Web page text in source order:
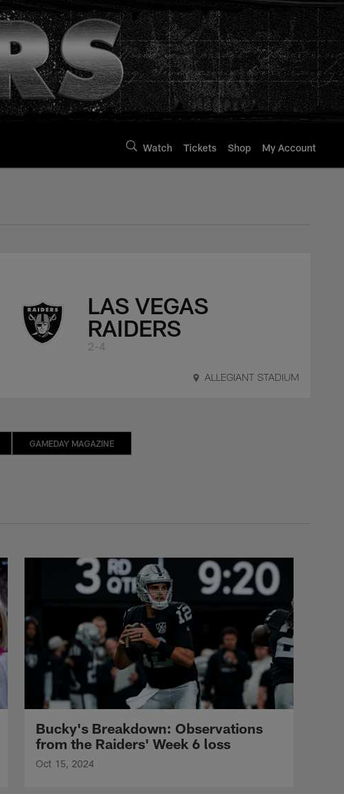
Watch Tickets Shop My Account
LAS VEGAS
RAIDERS
2-4
ALLEGIANT STADIUM
GAMEDAY MAGAZINE
Bucky's Breakdown: Observations
from the Raiders' Week 6 loss
Oct 15, 2024